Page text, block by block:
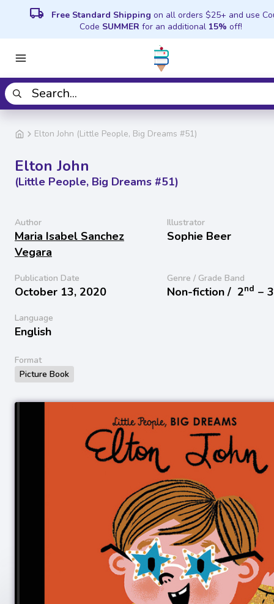
local_shipping Free Standard Shipping on all orders $25+ and use
Code SUMMER for an additional 15% off!
Elton John (Little People, Big Dreams #51)
Elton John
(Little People, Big Dreams #51)
Author
Maria Isabel Sanchez
Vegara
Illustrator
Sophie Beer
Publication Date
October 13, 2020
Genre / Grade Band
Non-fiction / 2nd − 3
Language
English
Format
Picture Book